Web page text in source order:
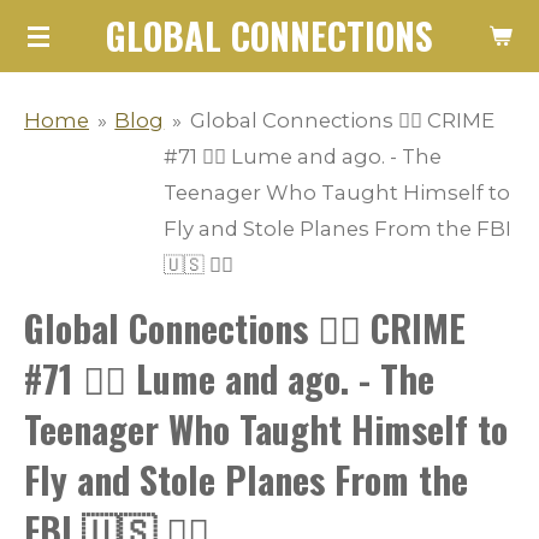
Skip
content
GLOBAL CONNECTIONS
Home » Blog » Global Connections 👮‍♂️ CRIME
#71 👮‍♂️ Lume and ago. - The
Teenager Who Taught Himself to
Fly and Stole Planes From the FBI
🇺🇸 👮‍♂️
Global Connections 👮‍♂️ CRIME
#71 👮‍♂️ Lume and ago. - The
Teenager Who Taught Himself to
Fly and Stole Planes From the